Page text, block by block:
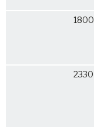
1800
2330